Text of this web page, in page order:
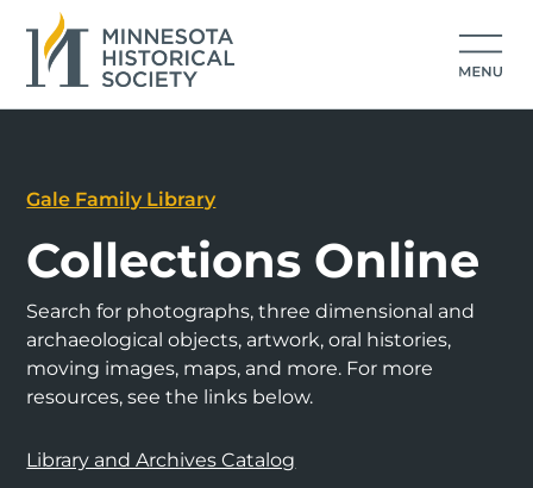
Gale Family Library
Collections Online
Search for photographs, three dimensional and
archaeological objects, artwork, oral histories,
moving images, maps, and more. For more
resources, see the links below.
Library and Archives Catalog